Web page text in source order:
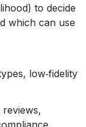
to decide
which can use
low‑fidelity